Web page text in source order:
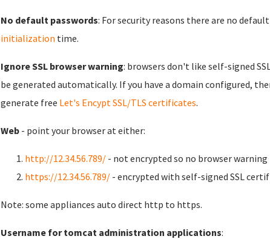
No default passwords: For security reasons there are no
initialization time.
Ignore SSL browser warning: browsers don't like self-signed
be generated automatically. If you have a domain configured,
generate free Let's Encypt SSL/TLS certificates.
Web - point your browser at either:
http://12.34.56.789/ - not encrypted so no browser warning
https://12.34.56.789/ - encrypted with self-signed SSL
Note: some appliances auto direct http to https.
Username for tomcat administration applications: